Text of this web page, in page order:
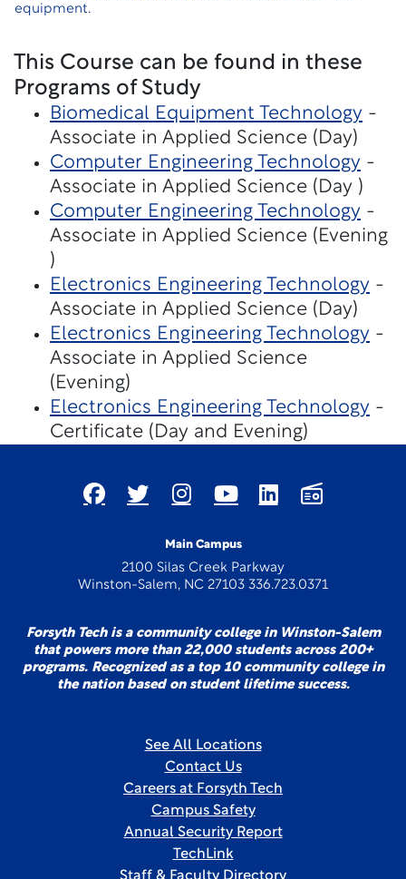
equipment.
This Course can be found in these
Programs of Study
Biomedical Equipment Technology -
Associate in Applied Science (Day)
Computer Engineering Technology -
Associate in Applied Science (Day )
Computer Engineering Technology -
Associate in Applied Science (Evening
)
Electronics Engineering Technology -
Associate in Applied Science (Day)
Electronics Engineering Technology -
Associate in Applied Science
(Evening)
Electronics Engineering Technology -
Certificate (Day and Evening)
Main Campus
2100 Silas Creek Parkway
Winston-Salem, NC 27103 336.723.0371
Forsyth Tech is a community college in Winston-Salem
that powers more than 22,000 students across 200+
programs. Recognized as a top 10 community college in
the nation based on student lifetime success.
See All Locations
Contact Us
Careers at Forsyth Tech
Campus Safety
Annual Security Report
TechLink